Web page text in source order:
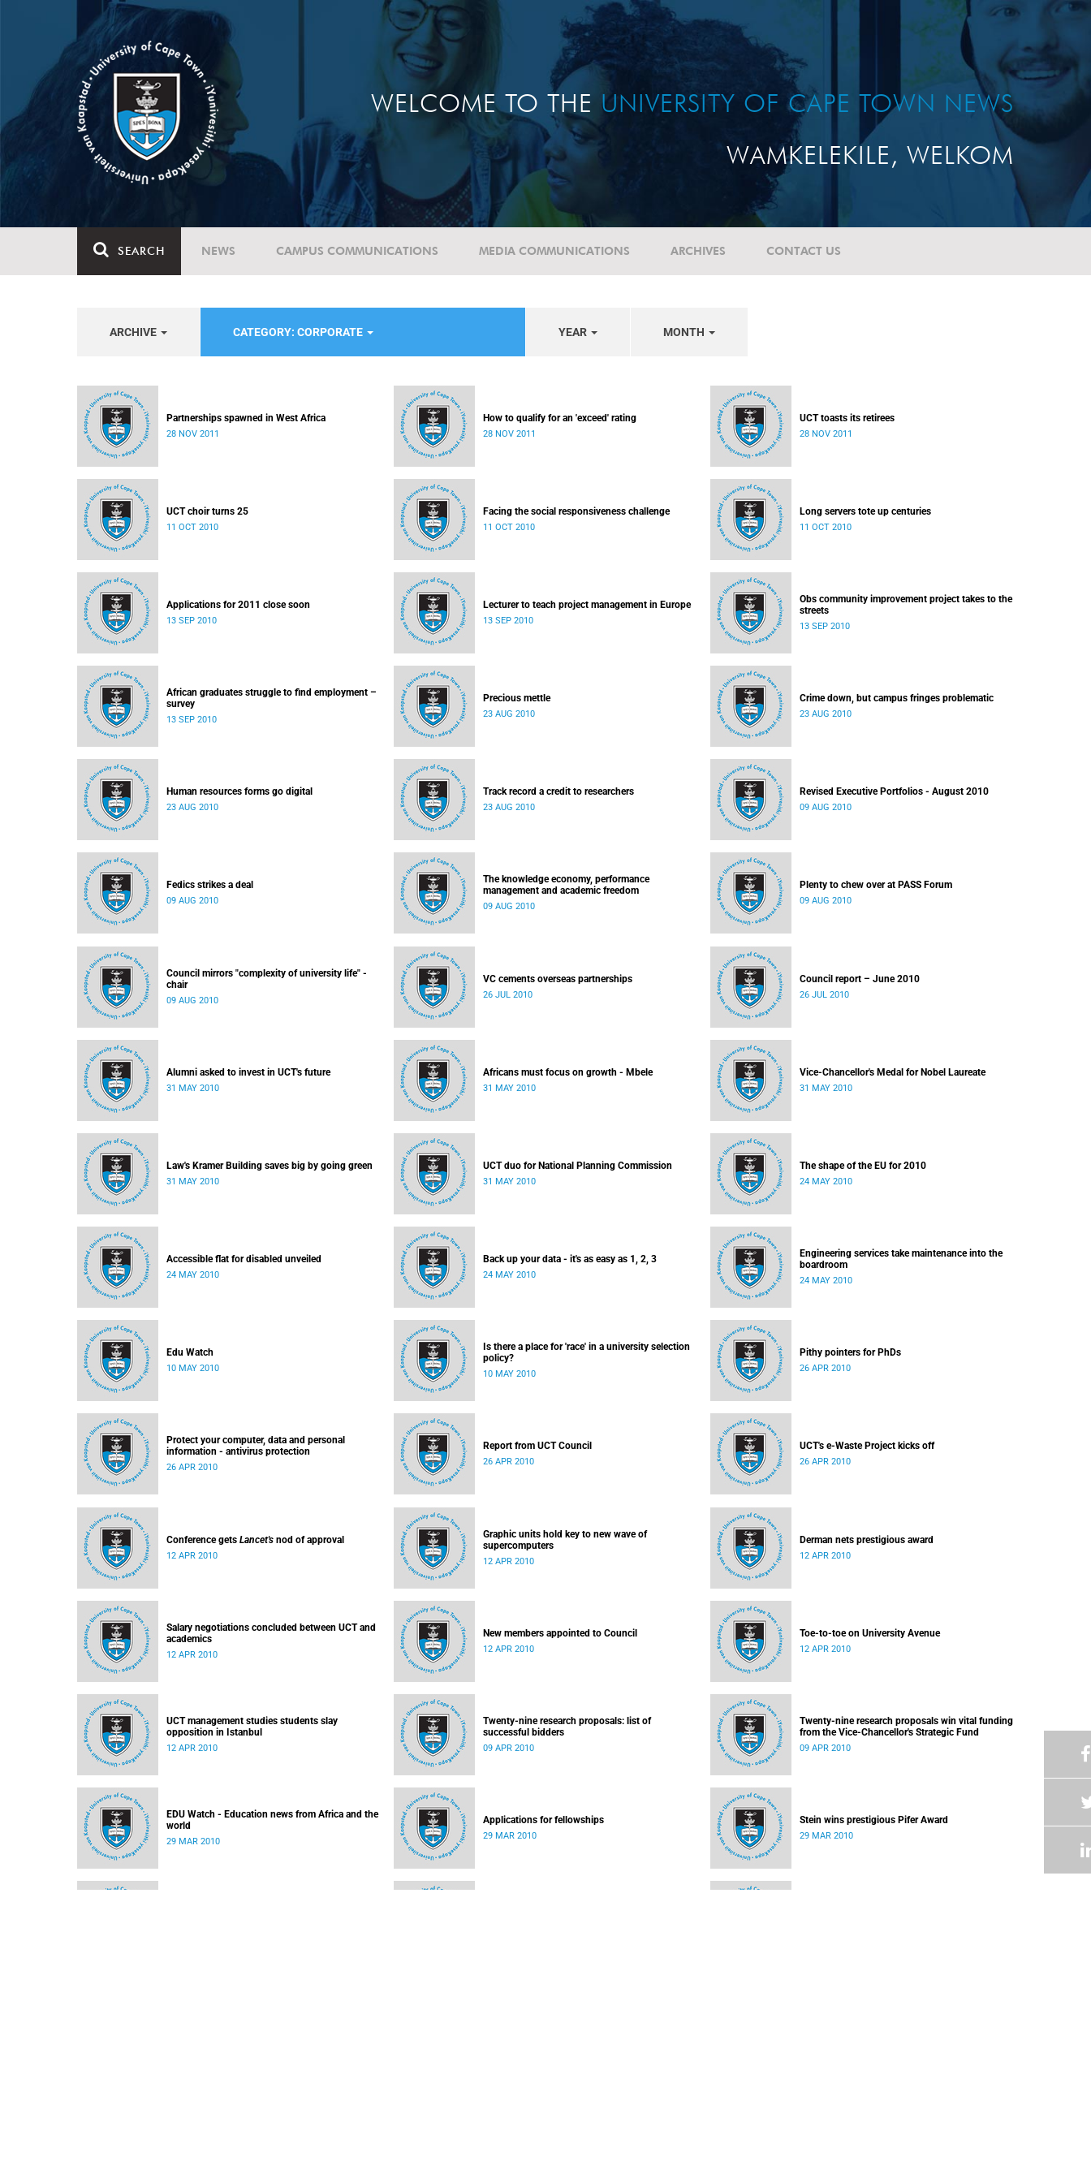
WELCOME TO THE UNIVERSITY OF CAPE TOWN NEWS
WAMKELEKILE, WELKOM
SEARCH NEWS CAMPUS COMMUNICATIONS MEDIA COMMUNICATIONS ARCHIVES CONTACT US
ARCHIVE CATEGORY: CORPORATE YEAR MONTH
Partnerships spawned in West Africa
28 NOV 2011
How to qualify for an 'exceed' rating
28 NOV 2011
UCT toasts its retirees
28 NOV 2011
UCT choir turns 25
11 OCT 2010
Facing the social responsiveness challenge
11 OCT 2010
Long servers tote up centuries
11 OCT 2010
Applications for 2011 close soon
13 SEP 2010
Lecturer to teach project management in Europe
13 SEP 2010
Obs community improvement project takes to the
streets
13 SEP 2010
African graduates struggle to find employment –
survey
13 SEP 2010
Precious mettle
23 AUG 2010
Crime down, but campus fringes problematic
23 AUG 2010
Human resources forms go digital
23 AUG 2010
Track record a credit to researchers
23 AUG 2010
Revised Executive Portfolios - August 2010
09 AUG 2010
Fedics strikes a deal
09 AUG 2010
The knowledge economy, performance
management and academic freedom
09 AUG 2010
Plenty to chew over at PASS Forum
09 AUG 2010
Council mirrors "complexity of university life" -
chair
09 AUG 2010
VC cements overseas partnerships
26 JUL 2010
Council report – June 2010
26 JUL 2010
Alumni asked to invest in UCT's future
31 MAY 2010
Africans must focus on growth - Mbele
31 MAY 2010
Vice-Chancellor's Medal for Nobel Laureate
31 MAY 2010
Law's Kramer Building saves big by going green
31 MAY 2010
UCT duo for National Planning Commission
31 MAY 2010
The shape of the EU for 2010
24 MAY 2010
Accessible flat for disabled unveiled
24 MAY 2010
Back up your data - it's as easy as 1, 2, 3
24 MAY 2010
Engineering services take maintenance into the
boardroom
24 MAY 2010
Edu Watch
10 MAY 2010
Is there a place for 'race' in a university selection
policy?
10 MAY 2010
Pithy pointers for PhDs
26 APR 2010
Protect your computer, data and personal
information - antivirus protection
26 APR 2010
Report from UCT Council
26 APR 2010
UCT's e-Waste Project kicks off
26 APR 2010
Conference gets Lancet's nod of approval
12 APR 2010
Graphic units hold key to new wave of
supercomputers
12 APR 2010
Derman nets prestigious award
12 APR 2010
Salary negotiations concluded between UCT and
academics
12 APR 2010
New members appointed to Council
12 APR 2010
Toe-to-toe on University Avenue
12 APR 2010
UCT management studies students slay
opposition in Istanbul
12 APR 2010
Twenty-nine research proposals: list of
successful bidders
09 APR 2010
Twenty-nine research proposals win vital funding
from the Vice-Chancellor's Strategic Fund
09 APR 2010
EDU Watch - Education news from Africa and the
world
29 MAR 2010
Applications for fellowships
29 MAR 2010
Stein wins prestigious Pifer Award
29 MAR 2010